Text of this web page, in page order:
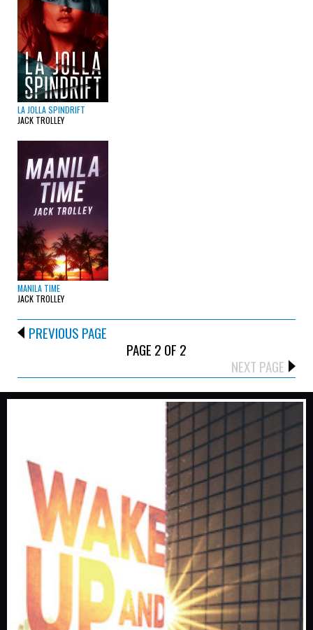
LA JOLLA SPINDRIFT
JACK TROLLEY
MANILA TIME
JACK TROLLEY
PREVIOUS PAGE
PAGE 2 OF 2
NEXT PAGE